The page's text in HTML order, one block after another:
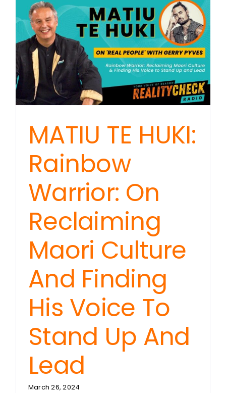
MATIU TE HUKI:
Rainbow
Warrior: On
Reclaiming
Maori Culture
And Finding
His Voice To
Stand Up And
Lead
March 26, 2024